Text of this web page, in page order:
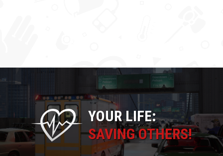
YOUR LIFE:
SAVING OTHERS!